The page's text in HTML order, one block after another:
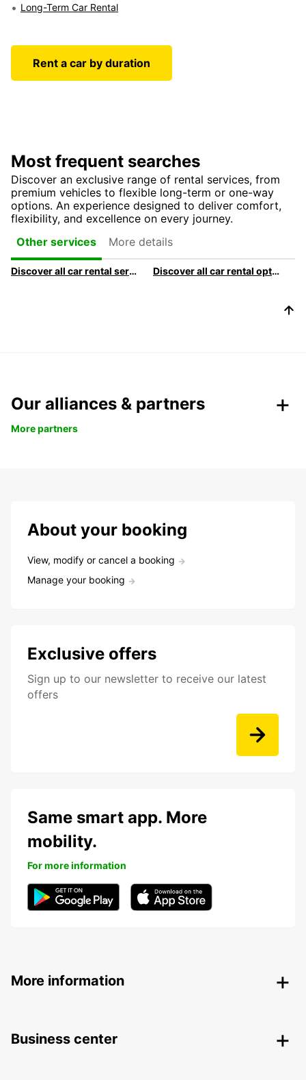
Long-Term Car Rental
Rent a car by duration
Most frequent searches
Discover an exclusive range of rental services, from
premium vehicles to flexible long-term or one-way
options. An experience designed to deliver comfort,
flexibility, and excellence on every journey.
Other services
More details
Discover all car rental services & products at Europcar Discover all car rental options available at Europcar
Our alliances & partners
More partners
About your booking
View, modify or cancel a booking
Manage your booking
Exclusive offers
Sign up to our newsletter to receive our latest
offers
Same smart app. More
mobility.
For more information
More information
Business center